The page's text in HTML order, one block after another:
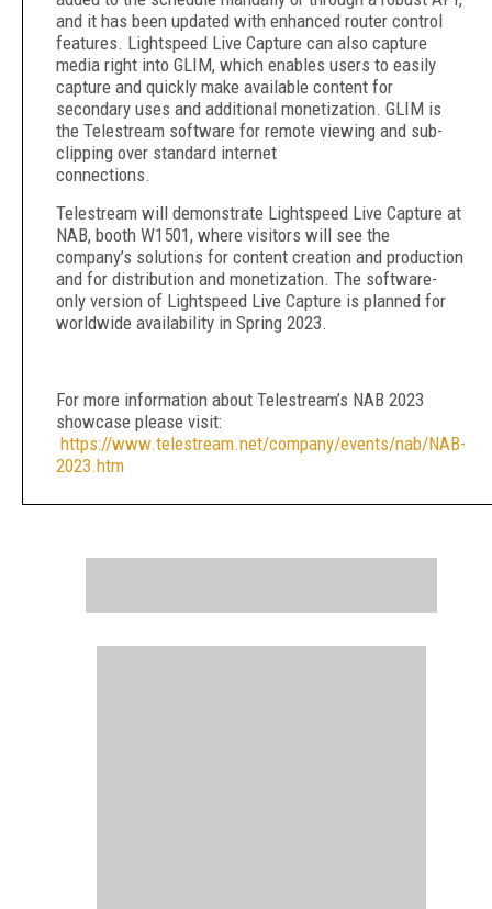
and it has been updated with enhanced router control
features. Lightspeed Live Capture can also capture
media right into GLIM, which enables users to easily
capture and quickly make available content for
secondary uses and additional monetization. GLIM is
the Telestream software for remote viewing and sub-
clipping over standard internet
connections.
Telestream will demonstrate Lightspeed Live Capture at
NAB, booth W1501, where visitors will see the
company’s solutions for content creation and production
and for distribution and monetization. The software-
only version of Lightspeed Live Capture is planned for
worldwide availability in Spring 2023.
For more information about Telestream’s NAB 2023
showcase please visit:
https://www.telestream.net/company/events/nab/NAB-
2023.htm